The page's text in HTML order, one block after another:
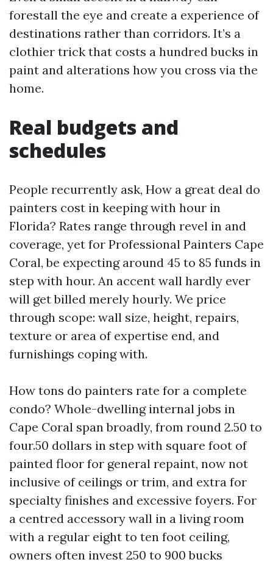
forestall the eye and create a experience of
destinations rather than corridors. It’s a
clothier trick that costs a hundred bucks in
paint and alterations how you cross via the
home.
Real budgets and
schedules
People recurrently ask, How a great deal do
painters cost in keeping with hour in
Florida? Rates range through revel in and
coverage, yet for Professional Painters Cape
Coral, be expecting around 45 to 85 funds in
step with hour. An accent wall hardly ever
will get billed merely hourly. We price
through scope: wall size, height, repairs,
texture or area of expertise end, and
furnishings coping with.
How tons do painters rate for a complete
condo? Whole-dwelling internal jobs in
Cape Coral span broadly, from round 2.50 to
four.50 dollars in step with square foot of
painted floor for general repaint, now not
inclusive of ceilings or trim, and extra for
specialty finishes and excessive foyers. For
a centred accessory wall in a living room
with a regular eight to ten foot ceiling,
owners often invest 250 to 900 bucks